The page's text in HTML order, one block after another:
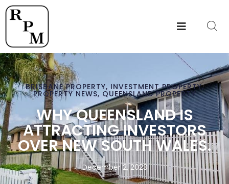
BRISBANE PROPERTY, INVESTMENT PROPERTY,
PROPERTY NEWS, QUEENSLAND PROPERTY
WHY QUEENSLAND IS
ATTRACTING INVESTORS
OVER NEW SOUTH WALES.
December 2, 2023